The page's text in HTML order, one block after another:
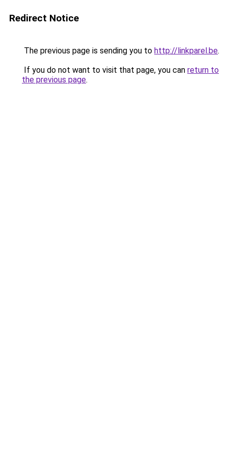
Redirect Notice
The previous page is sending you to http://linkparel.be.
If you do not want to visit that page, you can return to
the previous page.